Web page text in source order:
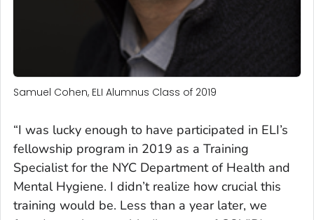
Samuel Cohen, ELI Alumnus Class of 2019
“I was lucky enough to have participated in ELI’s
fellowship program in 2019 as a Training
Specialist for the NYC Department of Health and
Mental Hygiene. I didn’t realize how crucial this
training would be. Less than a year later, we